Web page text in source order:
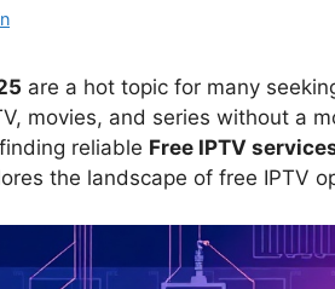
are a hot topic for many
movies, and series without a
reliable Free IPTV
the landscape of free IPTV